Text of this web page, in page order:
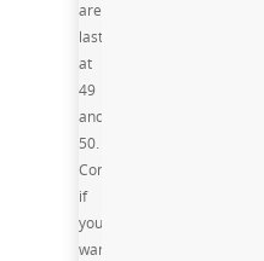
are
last
at
49
and
50.
Consequently,
if
you
want